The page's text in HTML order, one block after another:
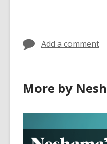
Add a comment
More by